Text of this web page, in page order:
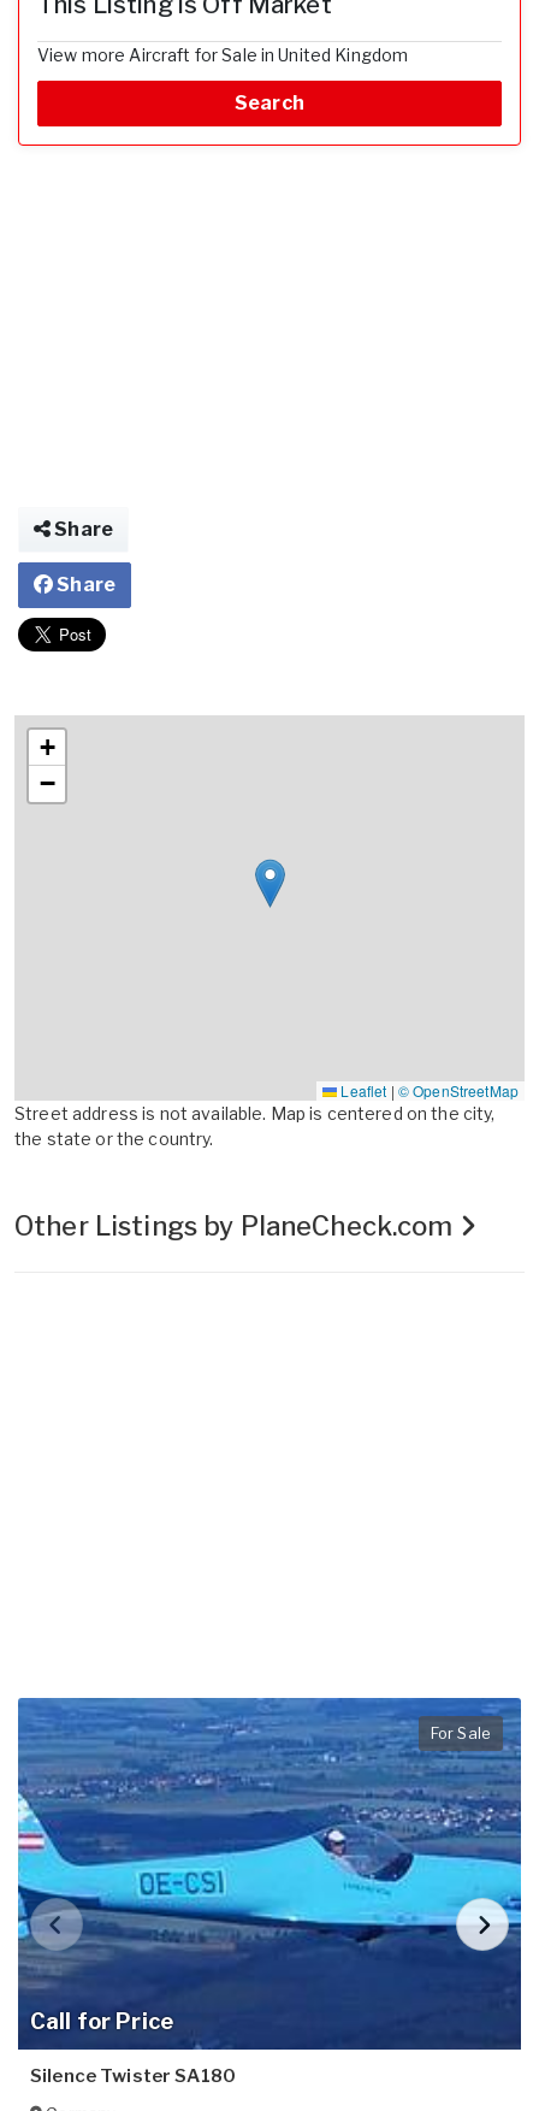
View more Aircraft for Sale in United Kingdom
Search
Share
Share
+
−
Leaflet | © OpenStreetMap
Street address is not available. Map is centered on the city,
the state or the country.
Other Listings by PlaneCheck.com
Call for Price
For Sale
Silence Twister SA180